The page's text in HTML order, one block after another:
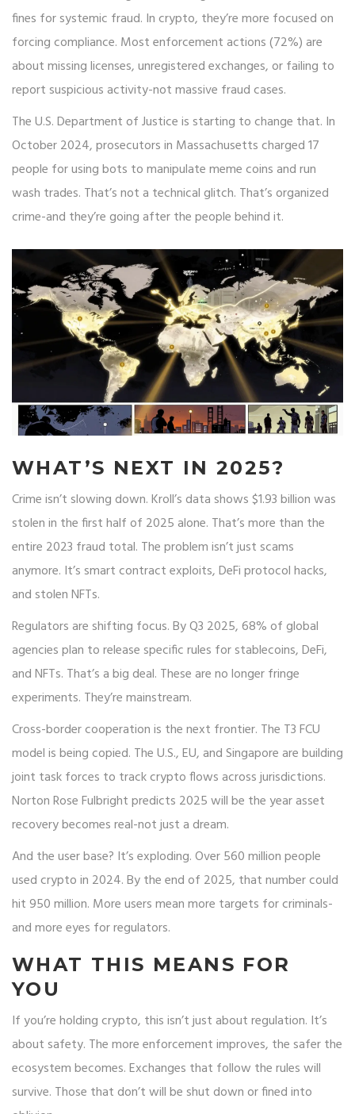
fines for systemic fraud. In crypto, they’re more focused on
forcing compliance. Most enforcement actions (72%) are
about missing licenses, unregistered exchanges, or failing to
report suspicious activity-not massive fraud cases.
The U.S. Department of Justice is starting to change that. In
October 2024, prosecutors in Massachusetts charged 17
people for using bots to manipulate meme coins and run
wash trades. That’s not a technical glitch. That’s organized
crime-and they’re going after the people behind it.
WHAT’S NEXT IN 2025?
Crime isn’t slowing down. Kroll’s data shows $1.93 billion was
stolen in the first half of 2025 alone. That’s more than the
entire 2023 fraud total. The problem isn’t just scams
anymore. It’s smart contract exploits, DeFi protocol hacks,
and stolen NFTs.
Regulators are shifting focus. By Q3 2025, 68% of global
agencies plan to release specific rules for stablecoins, DeFi,
and NFTs. That’s a big deal. These are no longer fringe
experiments. They’re mainstream.
Cross-border cooperation is the next frontier. The T3 FCU
model is being copied. The U.S., EU, and Singapore are building
joint task forces to track crypto flows across jurisdictions.
Norton Rose Fulbright predicts 2025 will be the year asset
recovery becomes real-not just a dream.
And the user base? It’s exploding. Over 560 million people
used crypto in 2024. By the end of 2025, that number could
hit 950 million. More users mean more targets for criminals-
and more eyes for regulators.
WHAT THIS MEANS FOR
YOU
If you’re holding crypto, this isn’t just about regulation. It’s
about safety. The more enforcement improves, the safer the
ecosystem becomes. Exchanges that follow the rules will
survive. Those that don’t will be shut down or fined into